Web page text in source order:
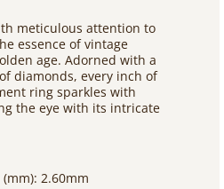
meticulous attention to
essence of vintage
age. Adorned with a
diamonds, every inch of
ring sparkles with
the eye with its intricate
2.60mm